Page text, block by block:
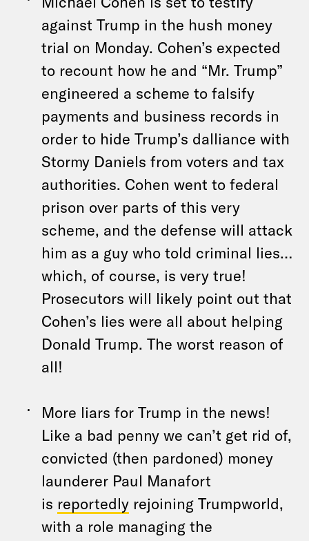
against Trump in the hush money
trial on Monday. Cohen’s expected
to recount how he and “Mr. Trump”
engineered a scheme to falsify
payments and business records in
order to hide Trump’s dalliance with
Stormy Daniels from voters and tax
authorities. Cohen went to federal
prison over parts of this very
scheme, and the defense will attack
him as a guy who told criminal lies…
which, of course, is very true!
Prosecutors will likely point out that
Cohen’s lies were all about helping
Donald Trump. The worst reason of
all!
More liars for Trump in the news!
Like a bad penny we can’t get rid of,
convicted (then pardoned) money
launderer Paul Manafort
is reportedly rejoining Trumpworld,
with a role managing the